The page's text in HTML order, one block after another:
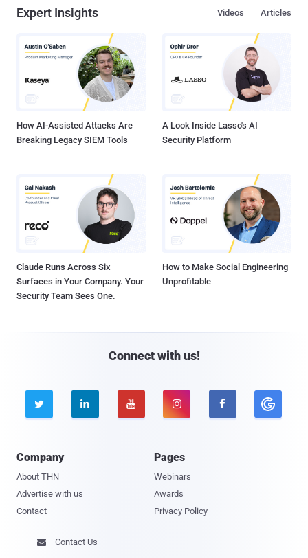
Expert Insights Articles
Videos
How AI-Assisted Attacks Are
Breaking Legacy SIEM Tools
A Look Inside Lasso's AI
Security Platform
Claude Runs Across Six
Surfaces in Your Company. Your
Security Team Sees One.
How to Make Social Engineering
Unprofitable
Connect with us!
    
Company
About THN
Advertise with us
Contact
Pages
Webinars
Awards
Privacy Policy
 Contact Us